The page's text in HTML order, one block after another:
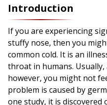
Introduction
If you are experiencing
stuffy nose, then you
common cold. It is an
throat in humans. Usually,
however, you might not
problem is caused by
one study, it is discovered